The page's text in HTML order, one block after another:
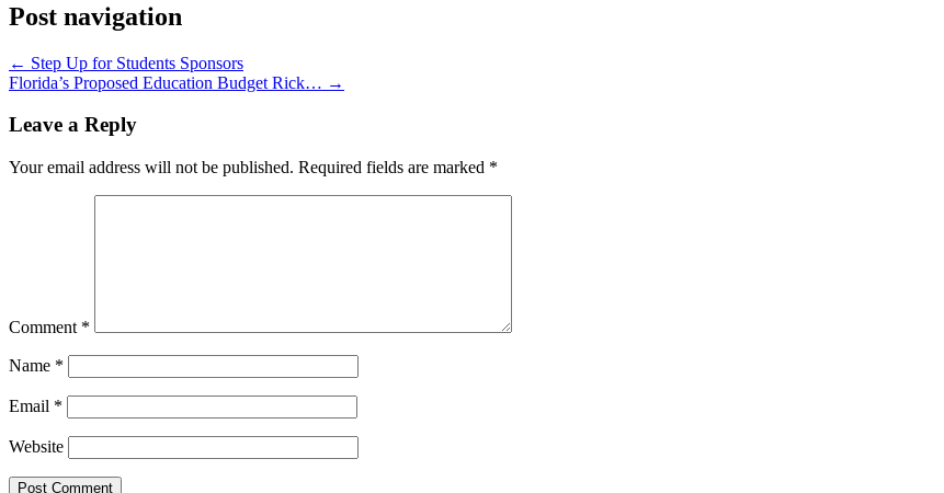
Post navigation
← Step Up for Students Sponsors
Florida’s Proposed Education Budget Rick… →
Leave a Reply
Your email address will not be published. Required fields are marked *
Comment *
Name *
Email *
Website